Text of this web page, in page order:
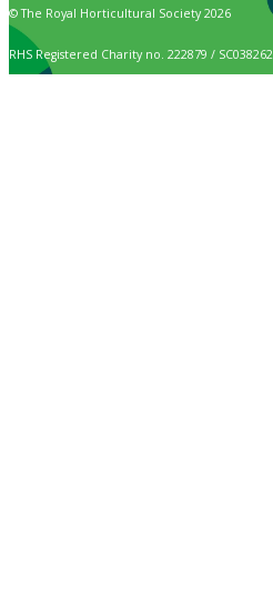
© The Royal Horticultural Society 2026
RHS Registered Charity no. 222879 / SC038262